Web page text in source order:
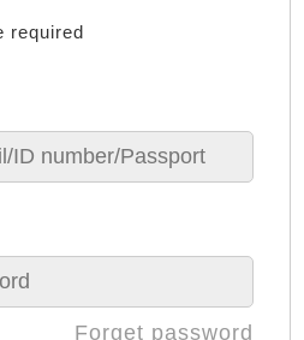
required
Forget password